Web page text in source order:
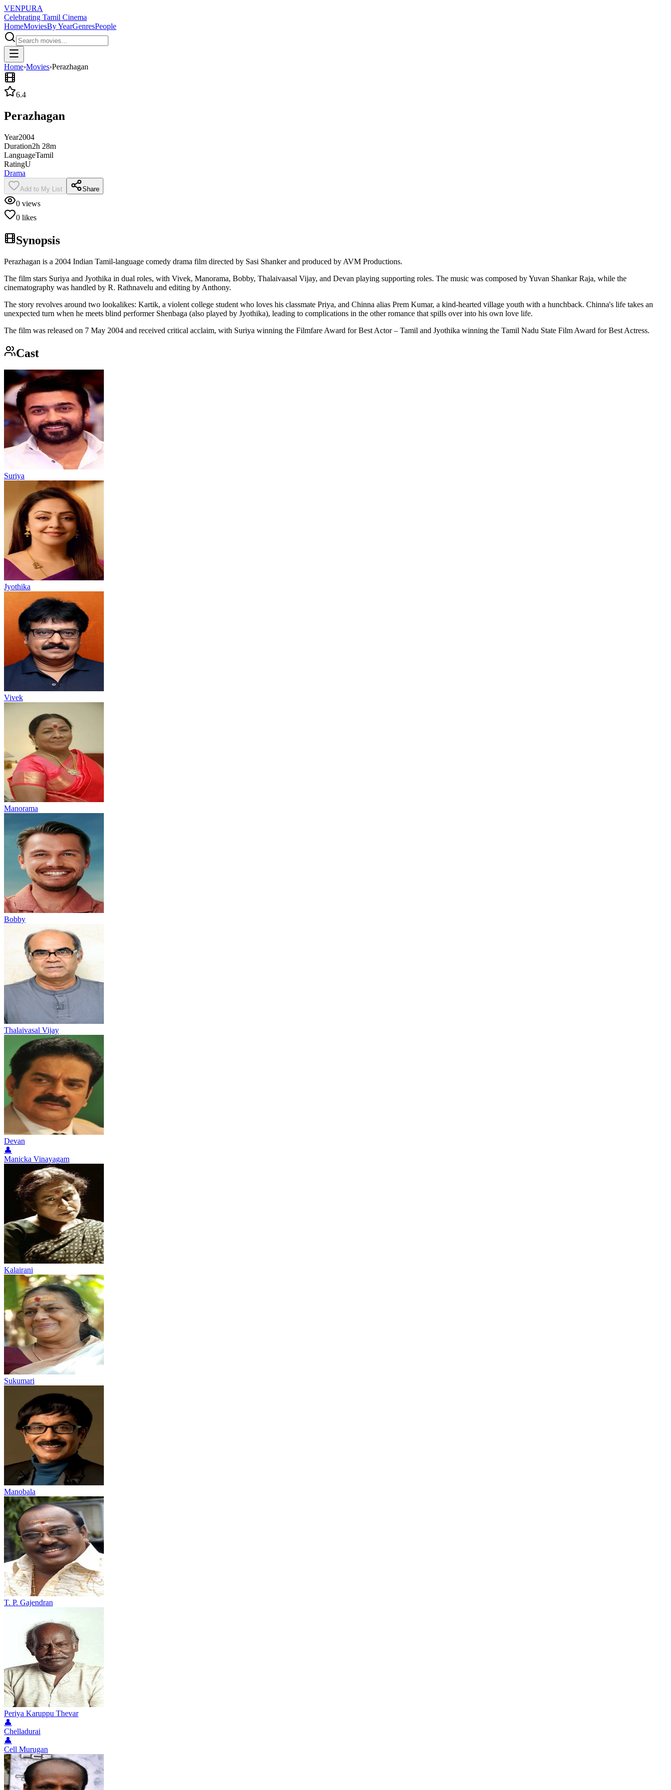
VENPURA
Celebrating Tamil Cinema
HomeMoviesBy YearGenresPeople
Home›Movies›Perazhagan
6.4
Perazhagan
Year2004
Duration2h 28m
LanguageTamil
RatingU
Drama
Add to My List Share
0 views
0 likes
Synopsis
Perazhagan is a 2004 Indian Tamil-language comedy drama film directed by Sasi Shanker and produced by AVM Productions.
The film stars Suriya and Jyothika in dual roles, with Vivek, Manorama, Bobby, Thalaivaasal Vijay, and Devan playing supporting roles. The music was composed by Yuvan Shankar Raja, while the
cinematography was handled by R. Rathnavelu and editing by Anthony.
The story revolves around two lookalikes: Kartik, a violent college student who loves his classmate Priya, and Chinna alias Prem Kumar, a kind-hearted village youth with a hunchback. Chinna's life takes an
unexpected turn when he meets blind performer Shenbaga (also played by Jyothika), leading to complications in the other romance that spills over into his own love life.
The film was released on 7 May 2004 and received critical acclaim, with Suriya winning the Filmfare Award for Best Actor – Tamil and Jyothika winning the Tamil Nadu State Film Award for Best Actress.
Cast
Suriya
Jyothika
Vivek
Manorama
Bobby
Thalaivasal Vijay
Devan
👤
Manicka Vinayagam
Kalairani
Sukumari
Manobala
T. P. Gajendran
Periya Karuppu Thevar
👤
Chelladurai
👤
Cell Murugan